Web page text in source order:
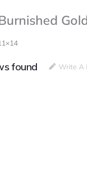
found Write A